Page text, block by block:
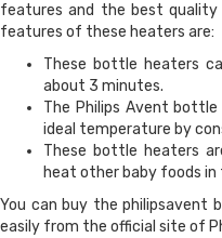
features and the best
features of these heaters are:
These bottle heaters
about 3 minutes.
The Philips Avent
ideal temperature by
These bottle heaters
heat other baby foods
You can buy the
easily from the official site of